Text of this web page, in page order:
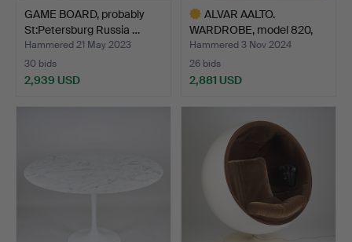
GAME BOARD, probably
St:Petersburg Russia …
Hammered 21 May 2023
30 bids
2,939 USD
ALVAR AALTO.
WARDROBE, model 820,
O.Y. Huo…
Hammered 3 Nov 2024
26 bids
2,881 USD